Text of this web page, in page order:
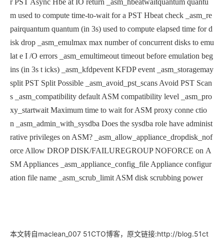
r PST Async Hbe at IO return
_asm_hbeatwaitquantum quantu
m used to compute time-to-wait for a PST Hbeat check
_asm_re
pairquantum quantum (in 3s) used to compute elapsed time for d
isk drop
_asm_emulmax max number of concurrent disks to emu
lat e I /O errors
_asm_emultimeout timeout before emulation beg
ins (in 3s t icks) _asm_kfdpevent KFDP event
_asm_storagemay
split PST Split Possible
_asm_avoid_pst_scans Avoid PST Scan
s
_asm_compatibility default ASM compatibility level
_asm_pro
xy_startwait Maximum time to wait for ASM proxy conne ctio
n
_asm_admin_with_sysdba Does the sysdba role have administ
rative privileges on ASM?
_asm_allow_appliance_dropdisk_nof
orce Allow DROP DISK/FAILUREGROUP NOFORCE on A
SM Appliances
_asm_appliance_config_file Appliance configur
ation file name
_asm_scrub_limit ASM disk scrubbing power
本文转自maclean_007 51CTO博客，原文链接:http://blog.51ct